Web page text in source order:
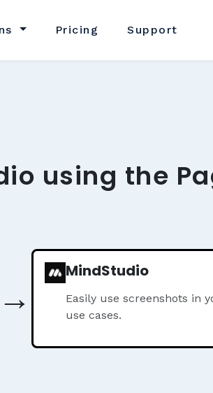
Pricing Support
using the
→
MindStudio
Easily use screenshots in
use cases.